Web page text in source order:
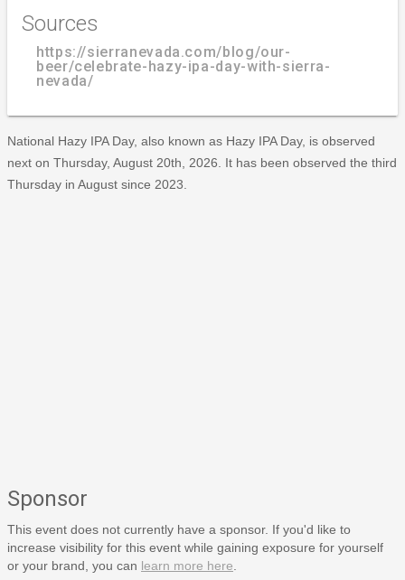
Sources
https://sierranevada.com/blog/our-
beer/celebrate-hazy-ipa-day-with-sierra-
nevada/
National Hazy IPA Day, also known as Hazy IPA Day, is observed
next on Thursday, August 20th, 2026. It has been observed the third
Thursday in August since 2023.
Sponsor
This event does not currently have a sponsor. If you'd like to
increase visibility for this event while gaining exposure for yourself
or your brand, you can learn more here